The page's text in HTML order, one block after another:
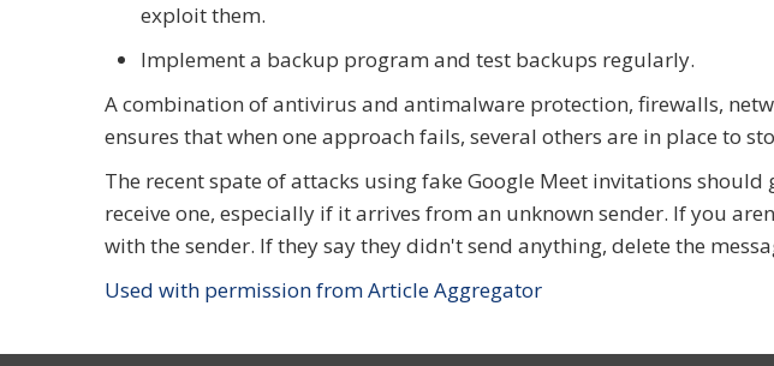
exploit them.
Implement a backup program and test backups regularly.
A combination of antivirus and antimalware protection, firewalls,
ensures that when one approach fails, several others are in place to
The recent spate of attacks using fake Google Meet invitations should
receive one, especially if it arrives from an unknown sender. If you
with the sender. If they say they didn't send anything, delete the
Used with permission from Article Aggregator